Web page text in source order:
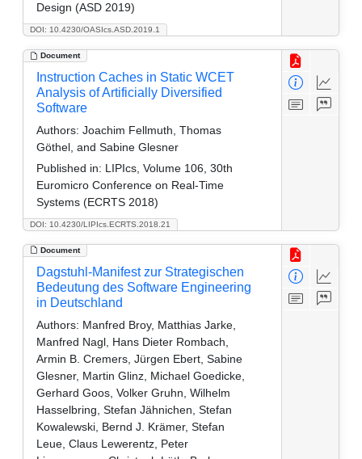
DOI: 10.4230/OASIcs.ASD.2019.1
Design (ASD 2019)
Document
DOI: 10.4230/LIPIcs.ECRTS.2018.21
Instruction Caches in Static WCET
Analysis of Artificially Diversified
Software
Authors: Joachim Fellmuth, Thomas
Göthel, and Sabine Glesner
Published in: LIPIcs, Volume 106, 30th
Euromicro Conference on Real-Time
Systems (ECRTS 2018)
Document
Dagstuhl-Manifest zur Strategischen
Bedeutung des Software Engineering
in Deutschland
Authors: Manfred Broy, Matthias Jarke,
Manfred Nagl, Hans Dieter Rombach,
Armin B. Cremers, Jürgen Ebert, Sabine
Glesner, Martin Glinz, Michael Goedicke,
Gerhard Goos, Volker Gruhn, Wilhelm
Hasselbring, Stefan Jähnichen, Stefan
Kowalewski, Bernd J. Krämer, Stefan
Leue, Claus Lewerentz, Peter